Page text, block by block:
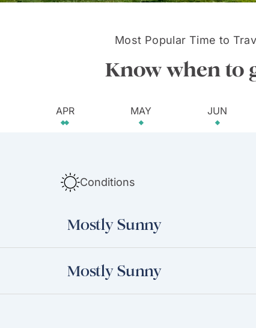
Most Popular Time to
Know when to
APR MAY JUN
Conditions
Mostly Sunny
Mostly Sunny